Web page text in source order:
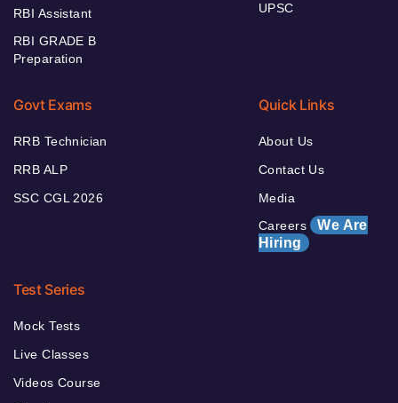
RBI Assistant
RBI GRADE B
Preparation
UPSC
Govt Exams
RRB Technician
RRB ALP
SSC CGL 2026
Quick Links
About Us
Contact Us
Media
Careers We Are
Hiring
Test Series
Mock Tests
Live Classes
Videos Course